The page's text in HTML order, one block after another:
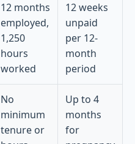
12 months
employed,
1,250
hours
worked
12 weeks
unpaid
per 12-
month
period
No
minimum
tenure or
Up to 4
months
for